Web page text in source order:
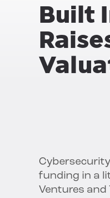
Built
funding in a
Ventures and